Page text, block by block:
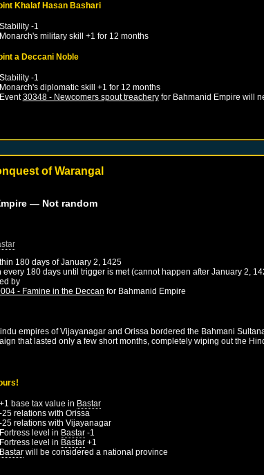
Khalaf Hasan Bashari
Stability -1
Monarch's military skill +1 for 12 months
a Deccani Noble
Stability -1
Monarch's diplomatic skill +1 for 12 months
Event30348 - Newcomers spout treacheryfor Bahmanid Empire will
of Warangal
— Not random
180 days ofJanuary 2, 1425
every 180 days until trigger is met (cannot happen after January 2,
by
- Famine in the Deccan for Bahmanid Empire
empires of Vijayanagar and Orissa bordered the Bahmani
that lasted only a few short months, completely wiping out the
+1 base tax value in Bastar
-25 relations with Orissa
-25 relations with Vijayanagar
Fortress level in Bastar-1
Fortress level in Bastar+1
Bastarwill be considered a national province